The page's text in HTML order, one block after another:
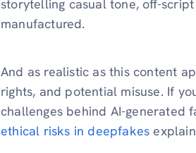
storytelling casual tone, off-
manufactured.
And as realistic as this content
rights, and potential misuse. If
challenges behind AI-generated
ethical risks in deepfakes